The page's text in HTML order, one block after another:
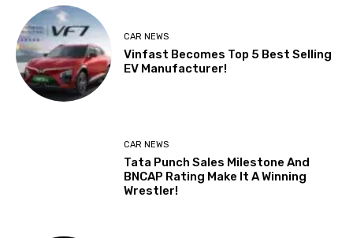
CAR NEWS
Vinfast Becomes Top 5 Best Selling
EV Manufacturer!
CAR NEWS
Tata Punch Sales Milestone And
BNCAP Rating Make It A Winning
Wrestler!